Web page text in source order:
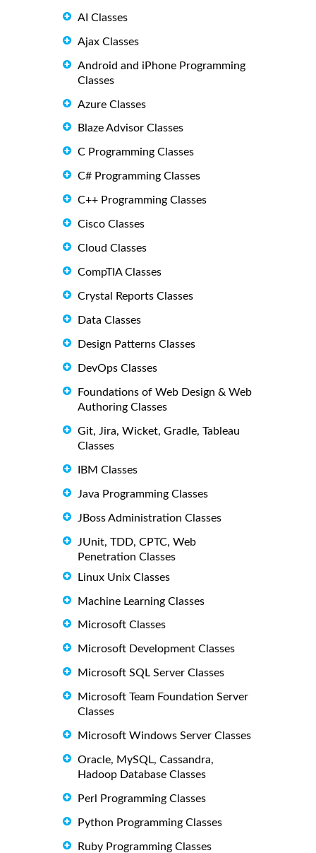
AI Classes
Ajax Classes
Android and iPhone Programming
Classes
Azure Classes
Blaze Advisor Classes
C Programming Classes
C# Programming Classes
C++ Programming Classes
Cisco Classes
Cloud Classes
CompTIA Classes
Crystal Reports Classes
Data Classes
Design Patterns Classes
DevOps Classes
Foundations of Web Design & Web
Authoring Classes
Git, Jira, Wicket, Gradle, Tableau
Classes
IBM Classes
Java Programming Classes
JBoss Administration Classes
JUnit, TDD, CPTC, Web
Penetration Classes
Linux Unix Classes
Machine Learning Classes
Microsoft Classes
Microsoft Development Classes
Microsoft SQL Server Classes
Microsoft Team Foundation Server
Classes
Microsoft Windows Server Classes
Oracle, MySQL, Cassandra,
Hadoop Database Classes
Perl Programming Classes
Python Programming Classes
Ruby Programming Classes